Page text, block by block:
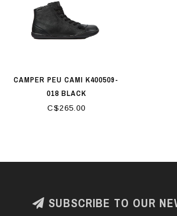
CAMPER PEU CAMI K400509-
018 BLACK
C$265.00
SUBSCRIBE TO OUR